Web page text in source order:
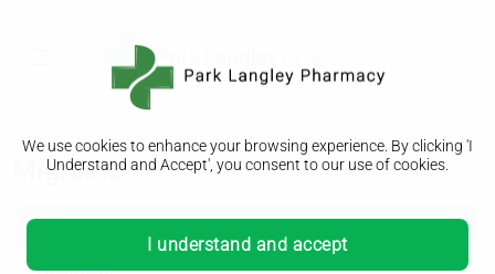
We use cookies to enhance your browsing experience. By clicking 'I
Understand and Accept', you consent to our use of cookies.
I understand and accept
Migraine
Treatment